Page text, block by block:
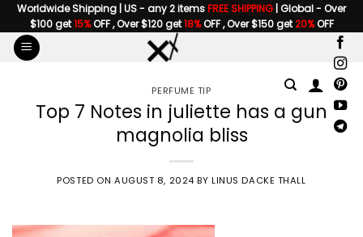
Skip
to
content
Worldwide Shipping | US - any 2 itemsFREE SHIPPING | Global - Over
$100 get15%OFF , Over $120 get18%OFF , Over $150 get20%OFF
PERFUME TIP
Top 7 Notes in juliette has a gun
magnolia bliss
POSTED ON AUGUST 8, 2024 BYLINUS DACKE THALL